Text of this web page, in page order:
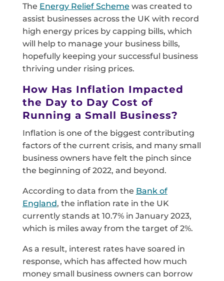
The Energy Relief Scheme was created to
assist businesses across the UK with record
high energy prices by capping bills, which
will help to manage your business bills,
hopefully keeping your successful business
thriving under rising prices.
How Has Inflation Impacted
the Day to Day Cost of
Running a Small Business?
Inflation is one of the biggest contributing
factors of the current crisis, and many small
business owners have felt the pinch since
the beginning of 2022, and beyond.
According to data from the Bank of
England, the inflation rate in the UK
currently stands at 10.7% in January 2023,
which is miles away from the target of 2%.
As a result, interest rates have soared in
response, which has affected how much
money small business owners can borrow